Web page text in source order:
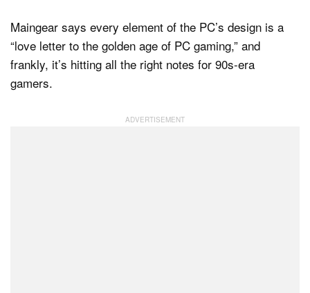
Maingear says every element of the PC’s design is a
“love letter to the golden age of PC gaming,” and
frankly, it’s hitting all the right notes for 90s-era
gamers.